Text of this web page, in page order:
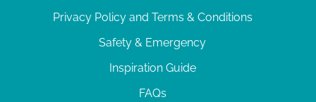
Privacy Policy and Terms & Conditions
Safety & Emergency
Inspiration Guide
FAQs